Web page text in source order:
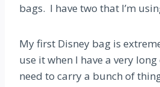
bags. I have two that I’m
My first Disney bag is
use it when I have a very
need to carry a bunch of